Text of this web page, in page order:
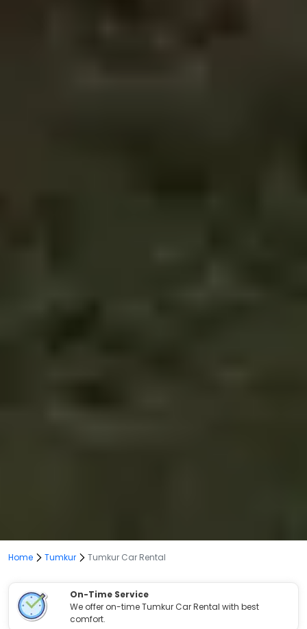
Home Tumkur Tumkur Car Rental
On-Time Service
We offer on-time Tumkur Car Rental with best
comfort.